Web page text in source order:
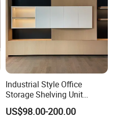
Industrial Style Office
Storage Shelving Unit
Modern Library Office Wall
Bookshelf
US$98.00-200.00